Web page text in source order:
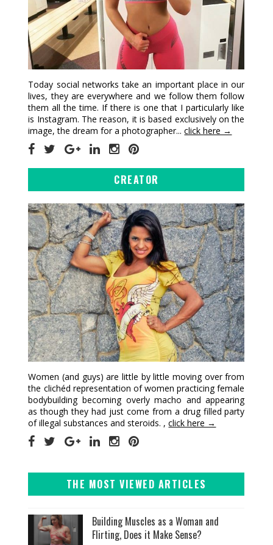
Today social networks take an important place in our
lives, they are everywhere and we follow them follow
them all the time. If there is one that I particularly like
is Instagram. The reason, it is based exclusively on the
image, the dream for a photographer...click here →
CREATOR
Women (and guys) are little by little moving over from
the clichéd representation of women practicing female
bodybuilding becoming overly macho and appearing
as though they had just come from a drug filled party
of illegal substances and steroids. ,click here →
THE MOST VIEWED ARTICLES
Building Muscles as a Woman and
Flirting, Does it Make Sense?